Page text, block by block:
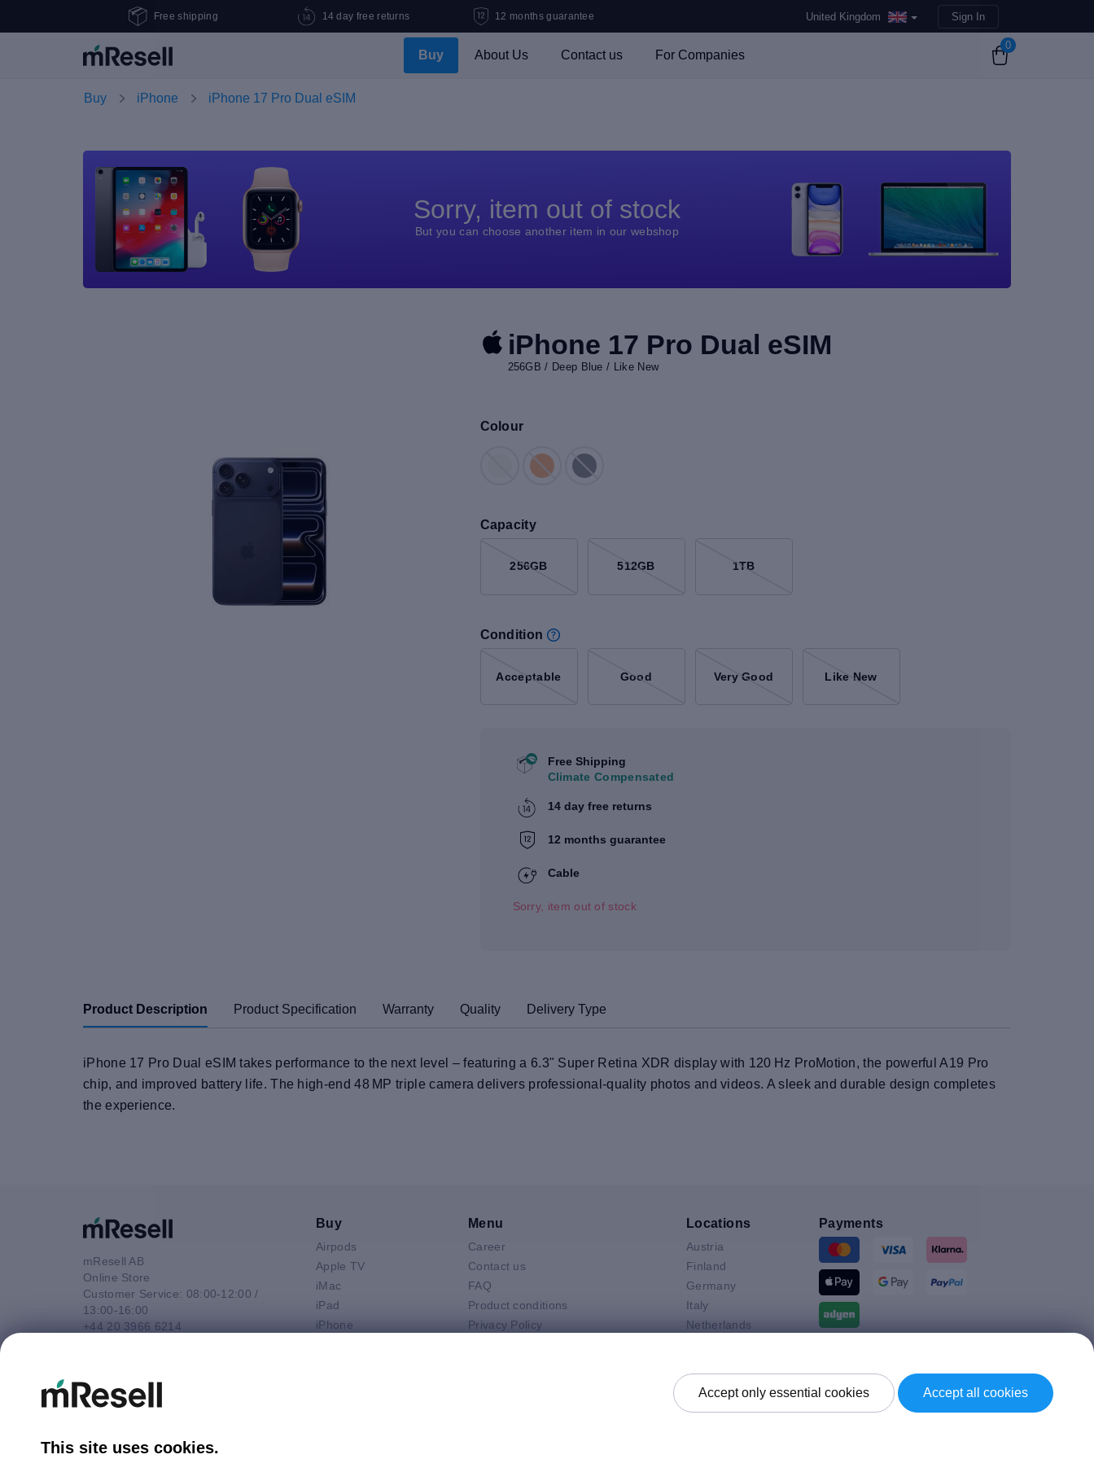
Free shipping 14 day free returns 12 months guarantee United Kingdom Sign In
Buy About Us Contact us For Companies
0
Buy iPhone iPhone 17 Pro Dual eSIM
Sorry, item out of stock
But you can choose another item in our webshop
iPhone 17 Pro Dual eSIM
256GB / Deep Blue / Like New
Colour
Capacity
256GB 512GB 1TB
Condition
Acceptable Good Very Good Like New
Free Shipping
Climate Compensated
14 day free returns
12 months guarantee
Cable
Sorry, item out of stock
Product Description Product Specification Warranty Quality Delivery Type
iPhone 17 Pro Dual eSIM takes performance to the next level – featuring a 6.3" Super Retina XDR display with 120 Hz ProMotion, the powerful A19 Pro
chip, and improved battery life. The high-end 48 MP triple camera delivers professional-quality photos and videos. A sleek and durable design completes
the experience.
mResell AB
Online Store
Customer Service: 08:00-12:00 /
13:00-16:00
+44 20 3966 6214
Buy
Airpods
Apple TV
iMac
iPad
iPhone
Menu
Career
Contact us
FAQ
Product conditions
Privacy Policy
Locations
Austria
Finland
Germany
Italy
Netherlands
United Kingdom
Payments
Accept only essential cookies Accept all cookies
This site uses cookies.